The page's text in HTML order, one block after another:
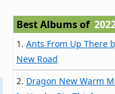
Best Albums of
1. Ants From Up There
New Road
2. Dragon New Warm